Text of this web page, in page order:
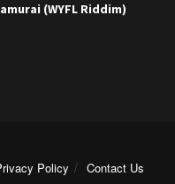
(WYFL Riddim)
Policy Contact Us